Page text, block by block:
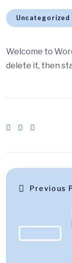
Uncategorized
Welcome to
delete it, then
Previous